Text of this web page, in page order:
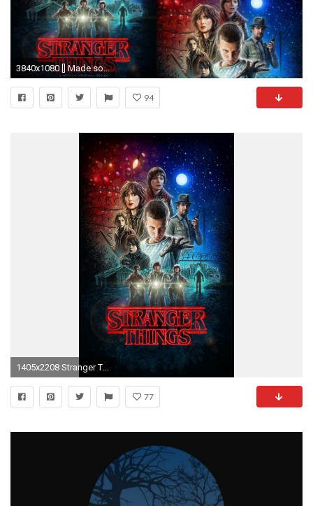
3840x1080 [] Made some new Stranger Things wallpapers
94
1405x2208 Stranger Things: iPhone 6/6s & 6 Plus/6s Plus Wallpapers
77